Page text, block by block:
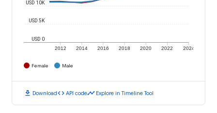
2012 2014 2016 2018 2020 2022 2024
USD 0
USD 5K
USD 10K
Female Male
download Downloadcode API codetimeline Explore in Timeline Tool